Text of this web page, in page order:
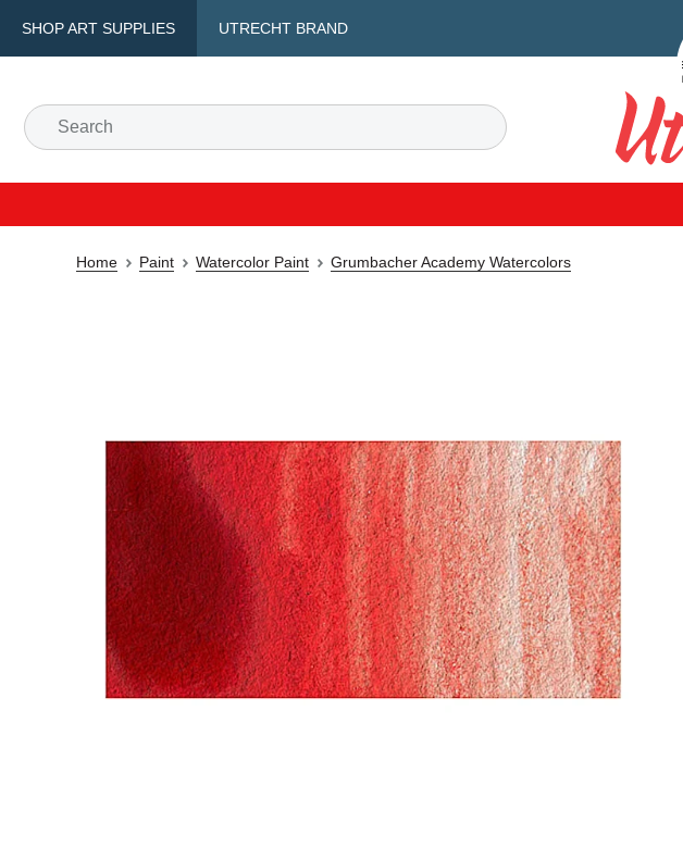
SHOP ART SUPPLIES UTRECHT BRAND
Search
Utrecht
Home Paint Watercolor Paint Grumbacher Academy Watercolors